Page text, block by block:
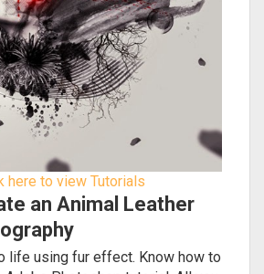
here to view Tutorials
an Animal Leather
life using fur effect. Know how to